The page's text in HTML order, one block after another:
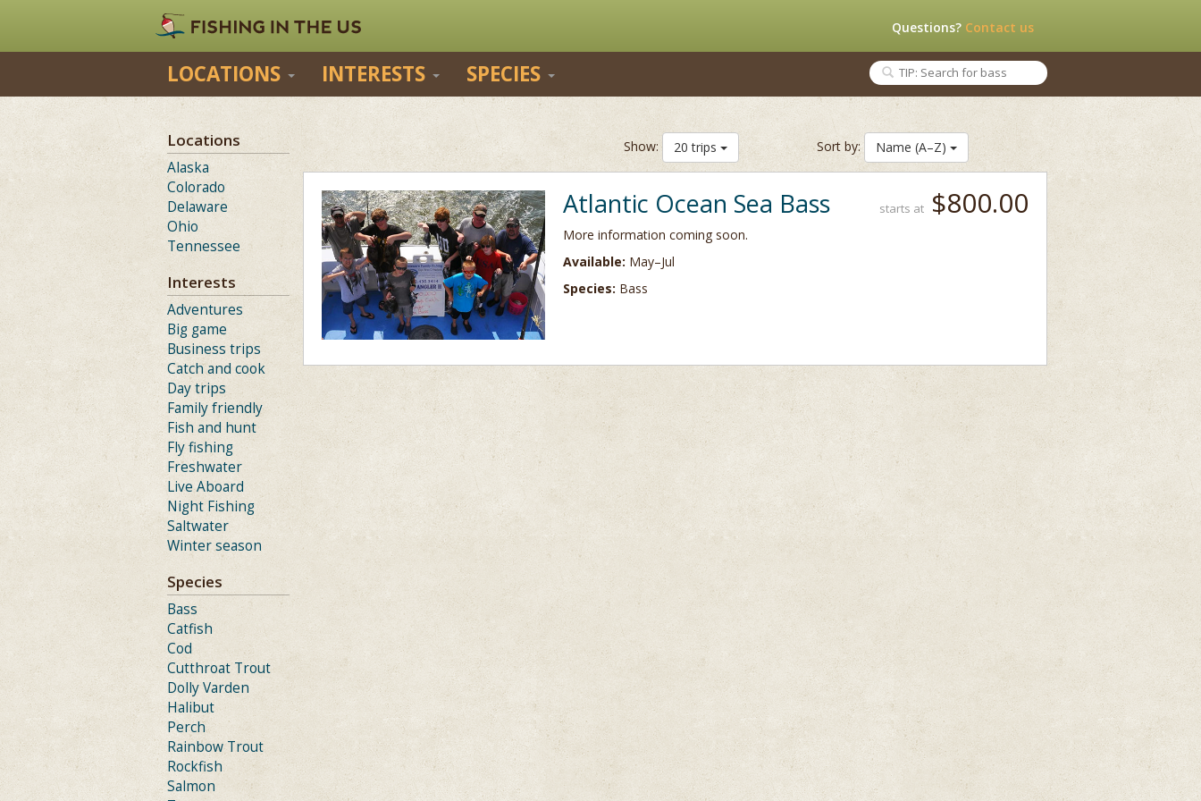
Questions? Contact us
LOCATIONS INTERESTS SPECIES
Locations
Alaska
Colorado
Delaware
Ohio
Tennessee
Interests
Adventures
Big game
Business trips
Catch and cook
Day trips
Family friendly
Fish and hunt
Fly fishing
Freshwater
Live Aboard
Night Fishing
Saltwater
Winter season
Species
Bass
Catfish
Cod
Cutthroat Trout
Dolly Varden
Halibut
Perch
Rainbow Trout
Rockfish
Salmon
Show: 20 trips Sort by: Name (A–Z)
Atlantic Ocean Sea Bass starts at$800.00
More information coming soon.
Available: May–Jul
Species: Bass